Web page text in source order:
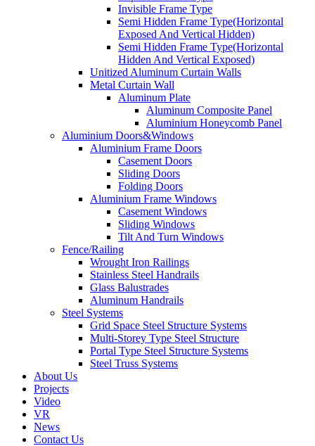
Invisible Frame Type
Semi Hidden Frame Type(Horizontal
Exposed And Vertical Hidden)
Semi Hidden Frame Type(Horizontal
Hidden And Vertical Exposed)
Unitized Aluminum Curtain Walls
Metal Curtain Wall
Aluminum Plate
Aluminum Composite Panel
Aluminium Honeycomb Panel
Aluminium Doors&Windows
Aluminium Frame Doors
Casement Doors
Sliding Doors
Folding Doors
Aluminium Frame Windows
Casement Windows
Sliding Windows
Tilt And Turn Windows
Fence/Railing
Wrought Iron Railings
Stainless Steel Handrails
Glass Balustrades
Aluminum Handrails
Steel Systems
Grid Space Steel Structure Systems
Multi-Storey Type Steel Structure
Portal Type Steel Structure Systems
Steel Truss Systems
About Us
Projects
Video
VR
News
Contact Us